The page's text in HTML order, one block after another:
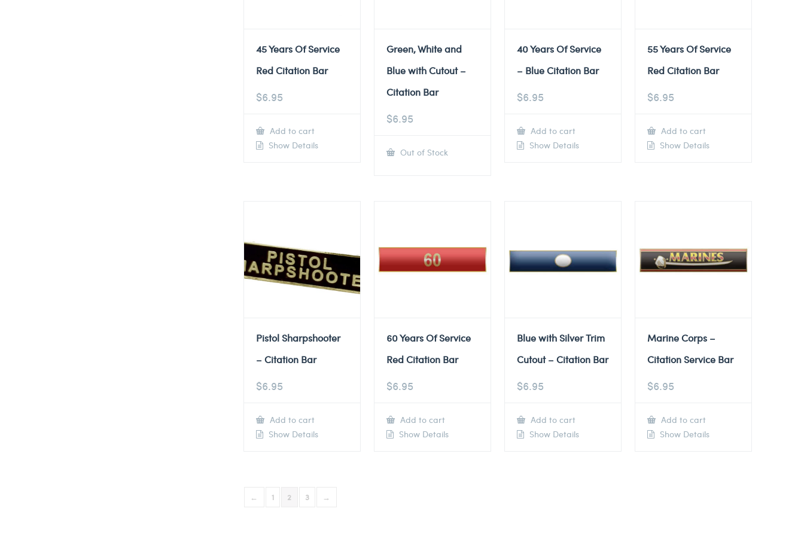
45 Years Of Service
Red Citation Bar
$6.95
Add to cart
Show Details
Green, White and
Blue with Cutout –
Citation Bar
$6.95
Out of Stock
40 Years Of Service
– Blue Citation Bar
$6.95
Add to cart
Show Details
55 Years Of Service
Red Citation Bar
$6.95
Add to cart
Show Details
Pistol Sharpshooter
– Citation Bar
$6.95
Add to cart
Show Details
60 Years Of Service
Red Citation Bar
$6.95
Add to cart
Show Details
Blue with Silver Trim
Cutout – Citation Bar
$6.95
Add to cart
Show Details
Marine Corps –
Citation Service Bar
$6.95
Add to cart
Show Details
← 1 2 3 →